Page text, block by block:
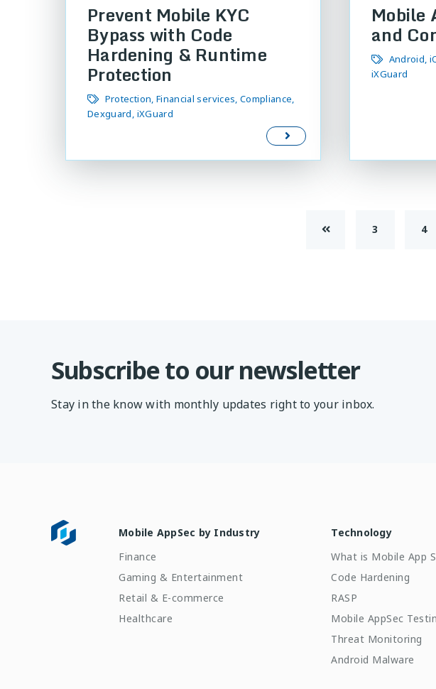
Prevent Mobile KYC
Bypass with Code
Hardening & Runtime
Protection
Protection Financial services Compliance
Dexguard iXGuard
Mobile
and
Android
iXGuard
3 4
Subscribe to our newsletter
Stay in the know with monthly updates right to your inbox.
Mobile AppSec by Industry
Finance
Gaming & Entertainment
Retail & E-commerce
Healthcare
Technology
What is Mobile App
Code Hardening
RASP
Mobile AppSec
Threat Monitoring
Android Malware